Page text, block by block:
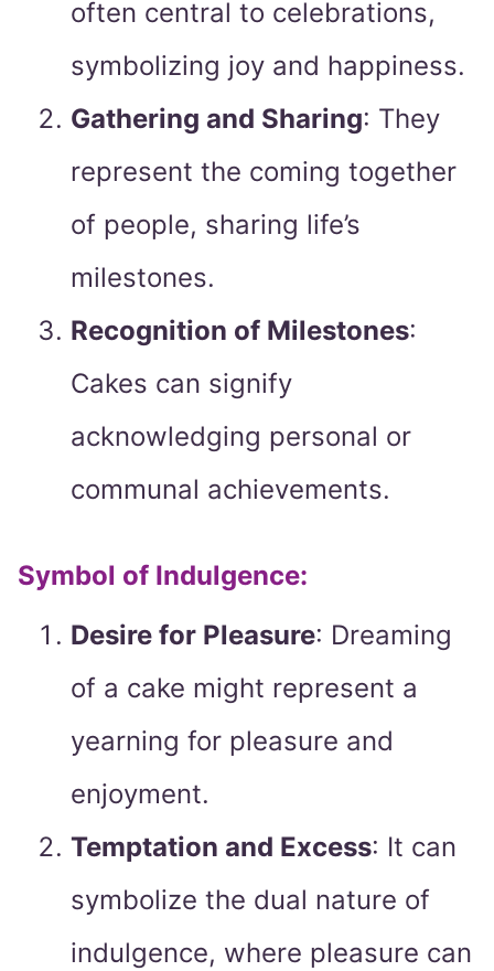
often central to celebrations,
symbolizing joy and happiness.
Gathering and Sharing: They
represent the coming together
of people, sharing life’s
milestones.
Recognition of Milestones:
Cakes can signify
acknowledging personal or
communal achievements.
Symbol of Indulgence:
Desire for Pleasure: Dreaming
of a cake might represent a
yearning for pleasure and
enjoyment.
Temptation and Excess: It can
symbolize the dual nature of
indulgence, where pleasure can